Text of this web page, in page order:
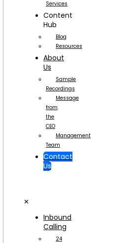
Services
Content
Hub
Blog
Resources
About
Us
Sample
Recordings
Message
from
the
CEO
Management
Team
Contact
Us
✕
Inbound
Calling
24